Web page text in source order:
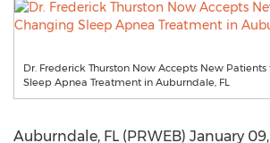
Dr. Frederick Thurston Now Accepts New
Sleep Apnea Treatment in Auburndale, FL
Auburndale, FL (PRWEB) January